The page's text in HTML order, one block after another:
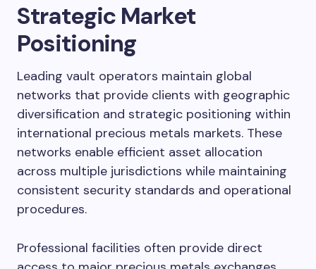
Strategic Market
Positioning
Leading vault operators maintain global
networks that provide clients with geographic
diversification and strategic positioning within
international precious metals markets. These
networks enable efficient asset allocation
across multiple jurisdictions while maintaining
consistent security standards and operational
procedures.
Professional facilities often provide direct